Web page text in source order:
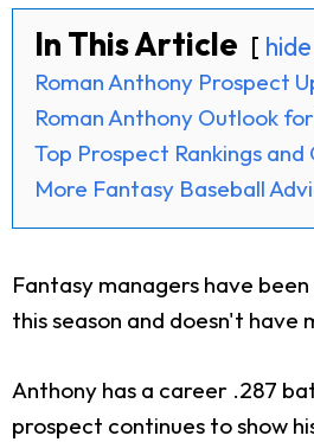
In This Article hide
Roman Anthony Prospect
Roman Anthony Outlook
Top Prospect Rankings and
More Fantasy Baseball
Fantasy managers have
this season and doesn't have
Anthony has a career .287
prospect continues to show